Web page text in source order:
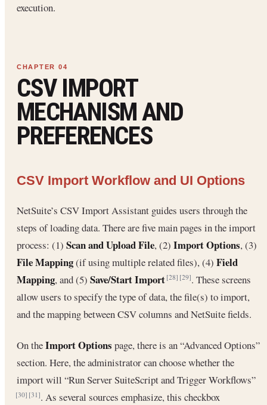
execution.
CSV IMPORT
MECHANISM AND
PREFERENCES
CSV Import Workflow and UI Options
NetSuite’s CSV Import Assistant guides users through the
steps of loading data. There are five main pages in the import
process: (1) Scan and Upload File, (2) Import Options, (3)
File Mapping(if using multiple related files), (4) Field
Mapping, and (5) Save/Start Import [28] [29]. These screens
allow users to specify the type of data, the file(s) to import,
and the mapping between CSV columns and NetSuite fields.
On theImport Options page, there is an “Advanced Options”
section. Here, the administrator can choose whether the
import will “Run Server SuiteScript and Trigger Workflows”
[30] [31]. As several sources emphasize, this checkbox